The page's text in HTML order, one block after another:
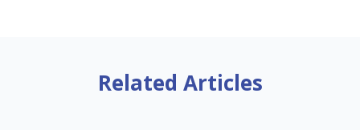
Related Articles